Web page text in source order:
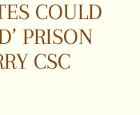
COULD
PRISON
CSC